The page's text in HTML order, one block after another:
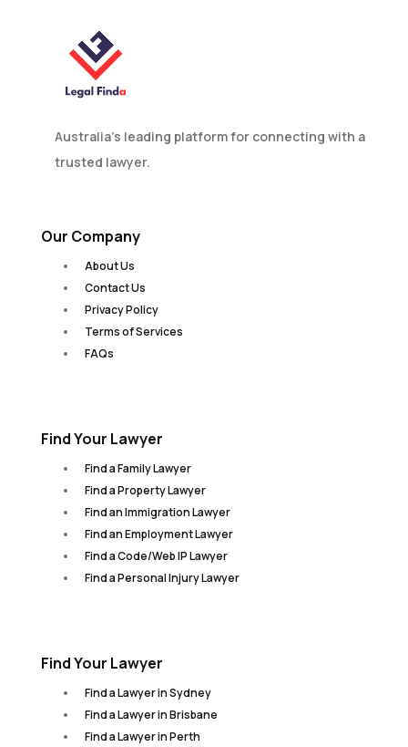
Australia’s leading platform for connecting with a
trusted lawyer.
Our Company
About Us
Contact Us
Privacy Policy
Terms of Services
FAQs
Find Your Lawyer
Find a Family Lawyer
Find a Property Lawyer
Find an Immigration Lawyer
Find an Employment Lawyer
Find a Code/Web IP Lawyer
Find a Personal Injury Lawyer
Find Your Lawyer
Find a Lawyer in Sydney
Find a Lawyer in Brisbane
Find a Lawyer in Perth